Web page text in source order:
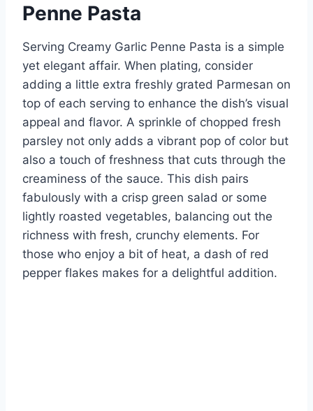
Penne Pasta
Serving Creamy Garlic Penne Pasta is a simple
yet elegant affair. When plating, consider
adding a little extra freshly grated Parmesan on
top of each serving to enhance the dish’s visual
appeal and flavor. A sprinkle of chopped fresh
parsley not only adds a vibrant pop of color but
also a touch of freshness that cuts through the
creaminess of the sauce. This dish pairs
fabulously with a crisp green salad or some
lightly roasted vegetables, balancing out the
richness with fresh, crunchy elements. For
those who enjoy a bit of heat, a dash of red
pepper flakes makes for a delightful addition.